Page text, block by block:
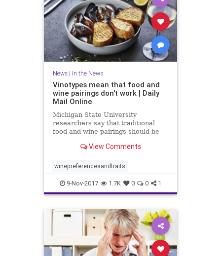
News| In the News
Vinotypes mean that food and
wine pairings don't work | Daily
Mail Online
Michigan State University
researchers say that traditional
food and wine pairings should be
focused approach.View Comments
winepreferencesandtraits
9-Nov-2017 1.7K 0 0 1